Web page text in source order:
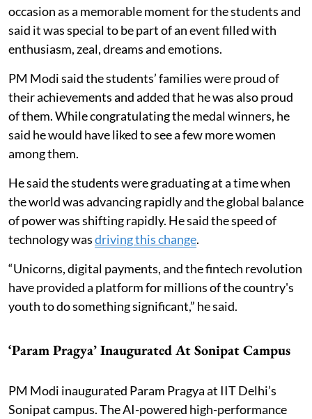
occasion as a memorable moment for the students and
said it was special to be part of an event filled with
enthusiasm, zeal, dreams and emotions.
PM Modi said the students’ families were proud of
their achievements and added that he was also proud
of them. While congratulating the medal winners, he
said he would have liked to see a few more women
among them.
He said the students were graduating at a time when
the world was advancing rapidly and the global balance
of power was shifting rapidly. He said the speed of
technology wasdriving this change.
“Unicorns, digital payments, and the fintech revolution
have provided a platform for millions of the country's
youth to do something significant,” he said.
‘Param Pragya’ Inaugurated At Sonipat Campus
PM Modi inaugurated Param Pragya at IIT Delhi’s
Sonipat campus. The AI-powered high-performance